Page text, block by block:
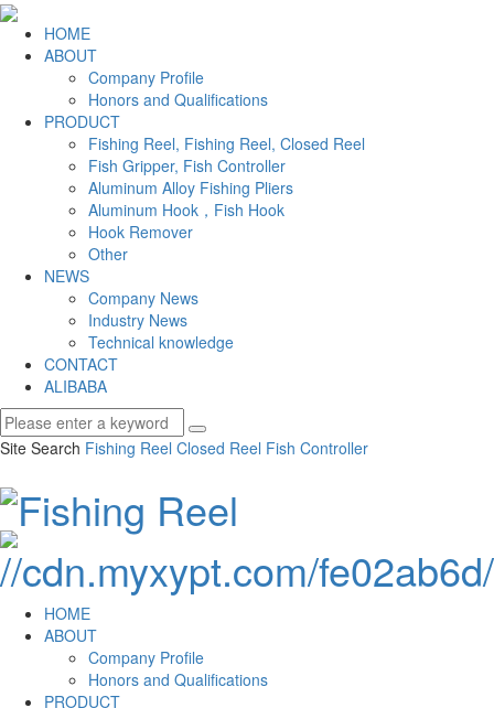
HOME
ABOUT
Company Profile
Honors and Qualifications
PRODUCT
Fishing Reel, Fishing Reel, Closed Reel
Fish Gripper, Fish Controller
Aluminum Alloy Fishing Pliers
Aluminum Hook，Fish Hook
Hook Remover
Other
NEWS
Company News
Industry News
Technical knowledge
CONTACT
ALIBABA
Site Search Fishing Reel Closed Reel Fish Controller
HOME
ABOUT
Company Profile
Honors and Qualifications
PRODUCT